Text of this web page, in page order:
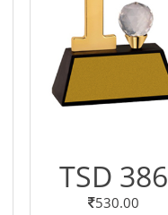
TSD 386
530.00